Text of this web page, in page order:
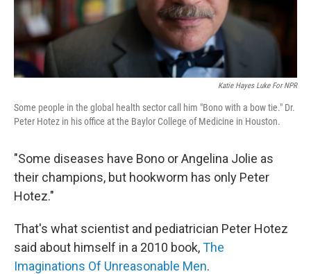
Katie Hayes Luke For NPR
Some people in the global health sector call him "Bono with a bow tie." Dr.
Peter Hotez in his office at the Baylor College of Medicine in Houston.
"Some diseases have Bono or Angelina Jolie as
their champions, but hookworm has only Peter
Hotez."
That's what scientist and pediatrician Peter Hotez
said about himself in a 2010 book,The
Imaginations Of Unreasonable Men.